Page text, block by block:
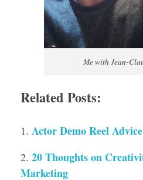
Me with Jean-
Related Posts:
Actor Demo Reel Advice
20 Thoughts on
Marketing